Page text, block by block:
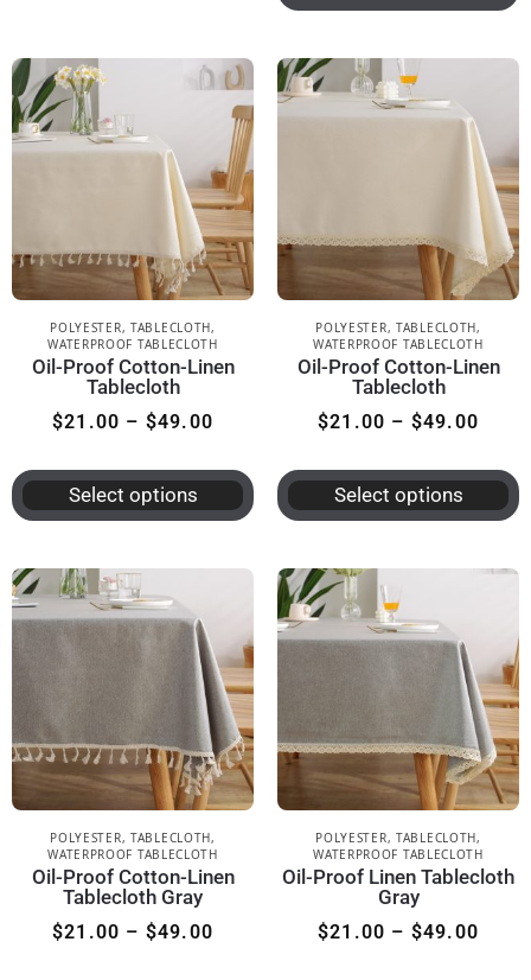
POLYESTER, TABLECLOTH,
WATERPROOF TABLECLOTH
Oil-Proof Cotton-Linen
Tablecloth
$21.00 – $49.00
Select options
POLYESTER, TABLECLOTH,
WATERPROOF TABLECLOTH
Oil-Proof Cotton-Linen
Tablecloth
$21.00 – $49.00
Select options
POLYESTER, TABLECLOTH,
WATERPROOF TABLECLOTH
Oil-Proof Cotton-Linen
Tablecloth Gray
$21.00 – $49.00
POLYESTER, TABLECLOTH,
WATERPROOF TABLECLOTH
Oil-Proof Linen Tablecloth
Gray
$21.00 – $49.00